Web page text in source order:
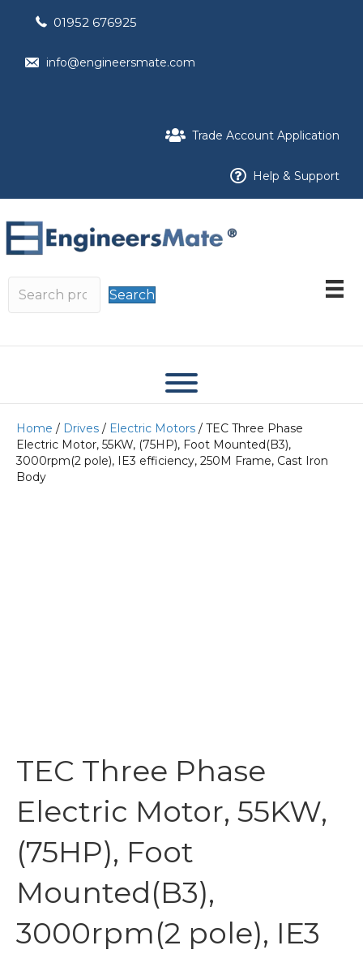
01952 676925
info@engineersmate.com
Trade Account Application
Help & Support
Search
Home / Drives / Electric Motors / TEC Three Phase
Electric Motor, 55KW, (75HP), Foot Mounted(B3),
3000rpm(2 pole), IE3 efficiency, 250M Frame, Cast Iron
Body
TEC Three Phase
Electric Motor, 55KW,
(75HP), Foot
Mounted(B3),
3000rpm(2 pole), IE3